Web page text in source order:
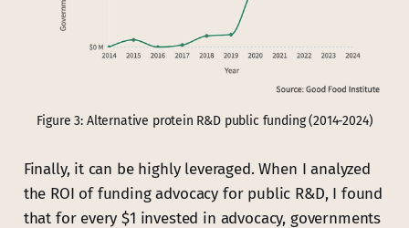
Figure 3: Alternative protein R&D public funding (2014-2024)
Finally, it can be highly leveraged. When I analyzed
the ROI of funding advocacy for public R&D, I found
that for every $1 invested in advocacy, governments